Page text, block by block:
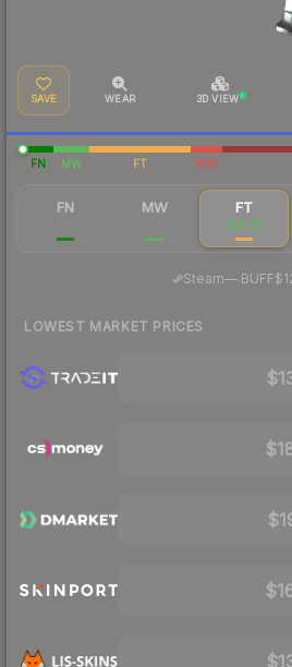
SAVE WEAR 3D VIEW
FN MW FT WW
FN MW FT
$15.70
Steam— BUFF
LOWEST MARKET PRICES